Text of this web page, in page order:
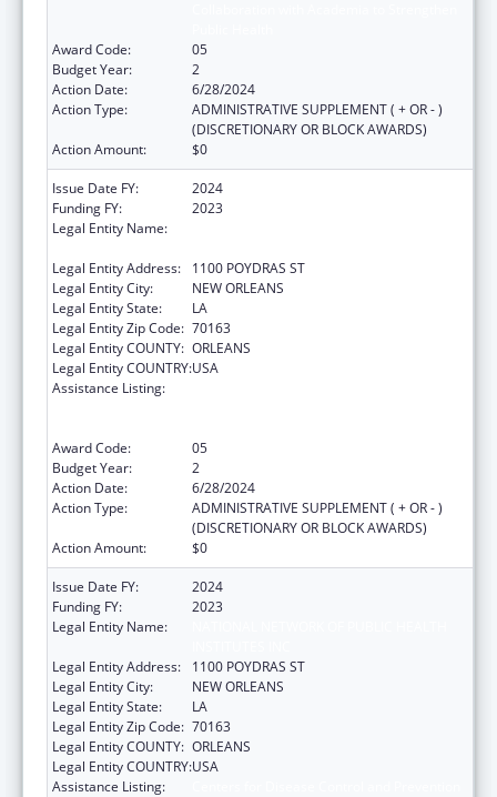
Award Code:
05
Budget Year:
2
Action Date:
6/28/2024
Action Type:
ADMINISTRATIVE SUPPLEMENT ( + OR - )
(DISCRETIONARY OR BLOCK AWARDS)
Action Amount:
$0
Issue Date FY:
2024
Funding FY:
2023
Legal Entity Name:
Legal Entity Address:
1100 POYDRAS ST
Legal Entity City:
NEW ORLEANS
Legal Entity State:
LA
Legal Entity Zip Code: 70163
Legal Entity COUNTY: ORLEANS
Legal Entity COUNTRY:USA
Assistance Listing:
Award Code:
05
Budget Year:
2
Action Date:
6/28/2024
Action Type:
ADMINISTRATIVE SUPPLEMENT ( + OR - )
(DISCRETIONARY OR BLOCK AWARDS)
Action Amount:
$0
Issue Date FY:
2024
Funding FY:
2023
Legal Entity Name:
Legal Entity Address:
1100 POYDRAS ST
Legal Entity City:
NEW ORLEANS
Legal Entity State:
LA
Legal Entity Zip Code: 70163
Legal Entity COUNTY: ORLEANS
Legal Entity COUNTRY:USA
Assistance Listing: